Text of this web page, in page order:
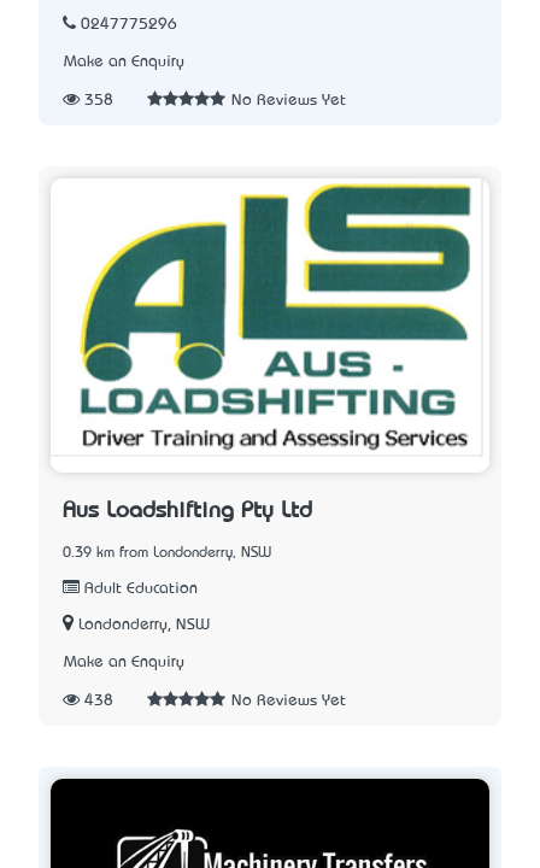
0247775296
Make an Enquiry
358 No Reviews Yet
Aus Loadshifting Pty Ltd
0.39 km from Londonderry, NSW
Adult Education
Londonderry, NSW
Make an Enquiry
438 No Reviews Yet